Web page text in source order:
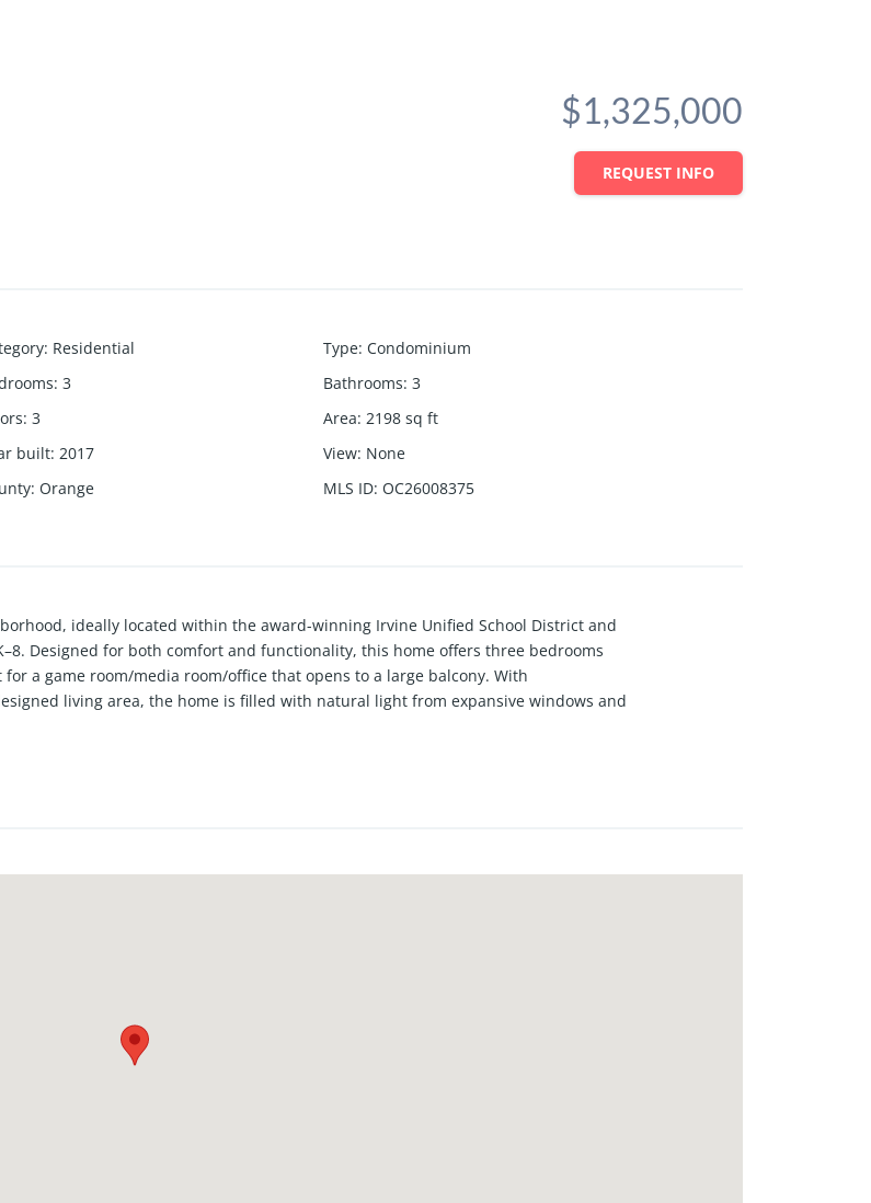
$1,325,000
REQUEST INFO
: Residential Type: Condominium
: 3 Bathrooms: 3
: 3 Area: 2198 sq ft
built: 2017 View: None
: Orange MLS ID: OC26008375
ideally located within the award-winning Irvine Unified School District and
Designed for both comfort and functionality, this home offers three bedrooms
a game room/media room/office that opens to a large balcony. With
living area, the home is filled with natural light from expansive windows and
The kitchen serves as the heart of the home, featuring generous storage, an
it ideal for entertaining and everyday living. New plush carpeting plus new
for further details on current and future Great Park developments.